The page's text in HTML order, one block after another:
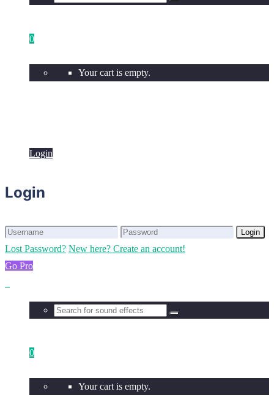
0
Your cart is empty.
Login
Login
Login
Lost Password? New here? Create an account!
Go Pro
0
Your cart is empty.